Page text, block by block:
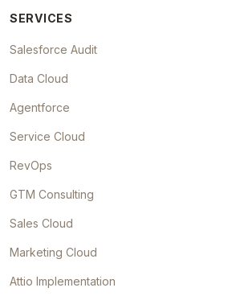
SERVICES
Salesforce Audit
Data Cloud
Agentforce
Service Cloud
RevOps
GTM Consulting
Sales Cloud
Marketing Cloud
Attio Implementation